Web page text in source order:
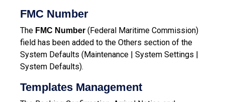
FMC Number
The FMC Number (Federal Maritime Commission)
field has been added to the Others section of the
System Defaults (Maintenance | System Settings |
System Defaults).
Templates Management